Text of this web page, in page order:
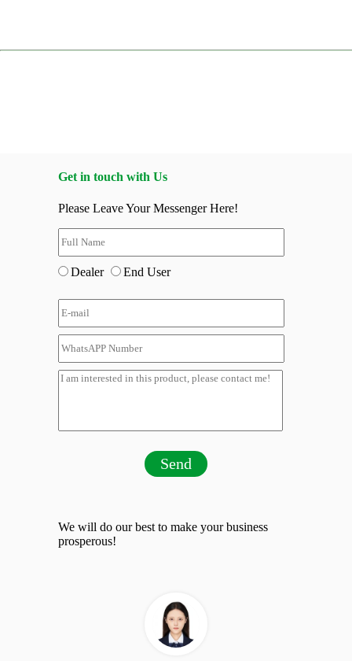
Get in touch with Us
Please Leave Your Messenger Here!
Dealer End User
Send
We will do our best to make your business
prosperous!